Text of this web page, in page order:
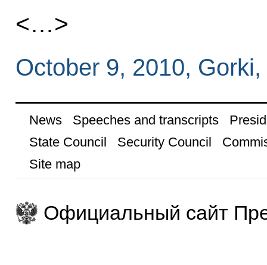
<…>
October 9, 2010,
News Speeches and transcripts
State Council
Security Council
Site map
Официальный сайт